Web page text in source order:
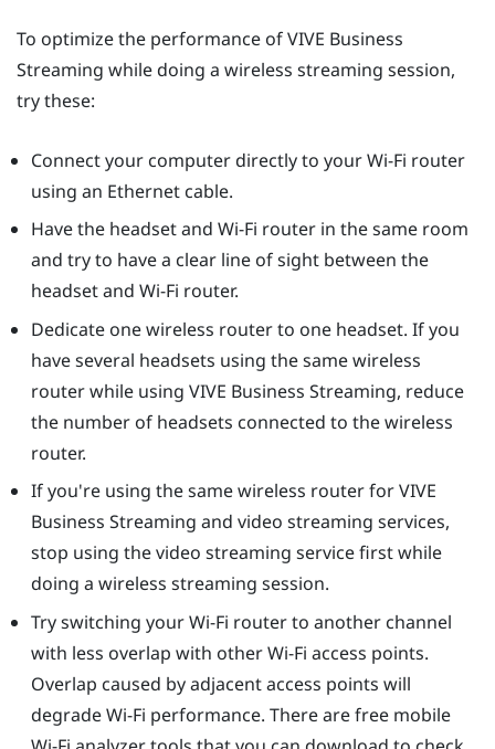
To optimize the performance ofVIVE Business
Streaming while doing a wireless streaming session,
try these:
Connect your computer directly to your Wi-Fi router
using an Ethernet cable.
Have the headset and Wi-Fi router in the same room
and try to have a clear line of sight between the
headset and Wi-Fi router.
Dedicate one wireless router to one headset. If you
have several headsets using the same wireless
router while using VIVE Business Streaming, reduce
the number of headsets connected to the wireless
router.
If you're using the same wireless router forVIVE
Business Streaming and video streaming services,
stop using the video streaming service first while
doing a wireless streaming session.
Try switching your Wi-Fi router to another channel
with less overlap with other Wi-Fi access points.
Overlap caused by adjacent access points will
degrade Wi-Fi performance. There are free mobile